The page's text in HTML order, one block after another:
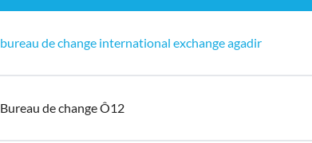
bureau de change international exchange agadir
Bureau de change Ô12